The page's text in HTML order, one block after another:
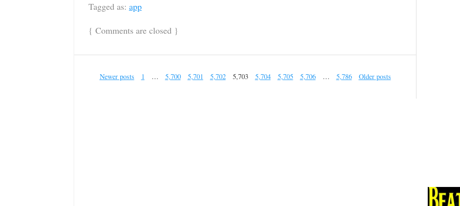
Tagged as: app
{ Comments are closed}
Newer posts 1 … 5,700 5,701 5,702 5,703 5,704 5,705 5,706 … 5,786 Older posts